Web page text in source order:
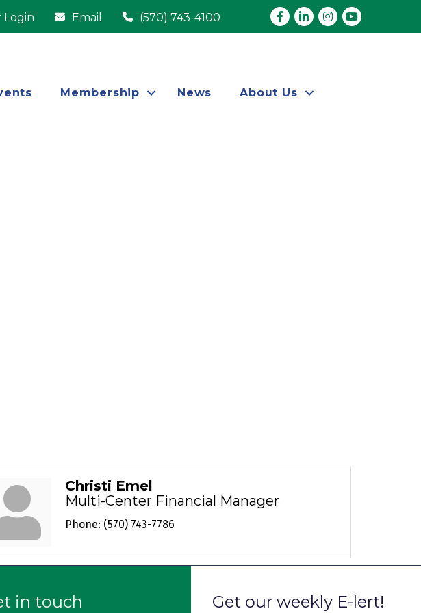
Login Email (570) 743-4100 Facebook
LinkedInInstagram
youtube
Membership News
About Us
Christi Emel
Multi-Center Financial Manager
Phone: (570) 743-7786
in touch Get our weekly E-lert!